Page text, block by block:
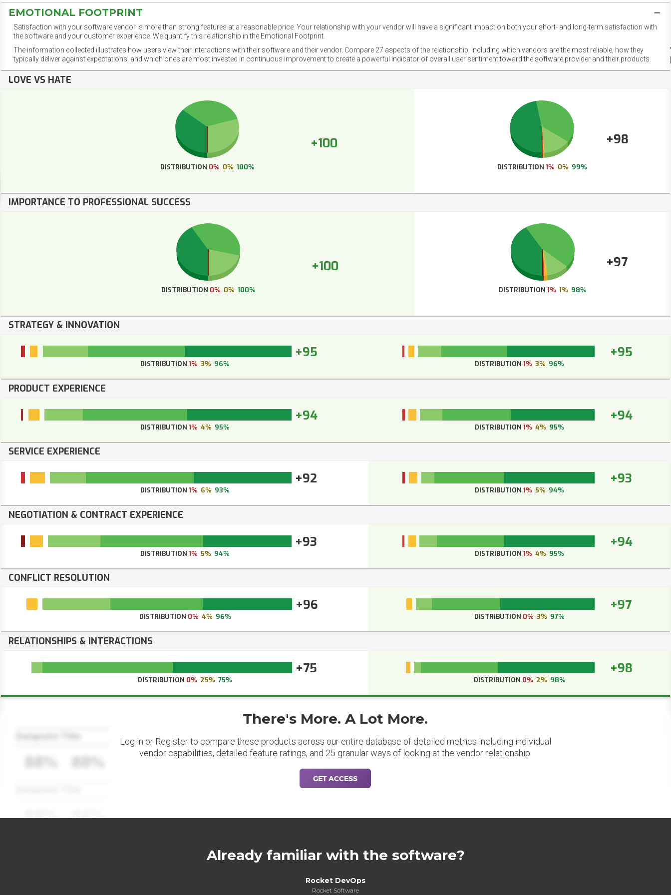
EMOTIONAL FOOTPRINT
Satisfaction with your software vendor is more than strong features at a reasonable price. Your relationship with your vendor will have a significant impact on both your short- and long-term satisfaction with
the software and your customer experience. We quantify this relationship in the Emotional Footprint.
The information collected illustrates how users view their interactions with their software and their vendor. Compare 27 aspects of the relationship, including which vendors are the most reliable, how they
typically deliver against expectations, and which ones are most invested in continuous improvement to create a powerful indicator of overall user sentiment toward the software provider and their products.
LOVE VS HATE
+100
DISTRIBUTION 0% 0% 100%
+98
DISTRIBUTION 1% 0% 99%
IMPORTANCE TO PROFESSIONAL SUCCESS
+100
DISTRIBUTION 0% 0% 100%
+97
DISTRIBUTION 1% 1% 98%
STRATEGY & INNOVATION
+95
DISTRIBUTION 1% 3% 96%
+95
DISTRIBUTION 1% 3% 96%
PRODUCT EXPERIENCE
+94
DISTRIBUTION 1% 4% 95%
+94
DISTRIBUTION 1% 4% 95%
SERVICE EXPERIENCE
+92
DISTRIBUTION 1% 6% 93%
+93
DISTRIBUTION 1% 5% 94%
NEGOTIATION & CONTRACT EXPERIENCE
+93
DISTRIBUTION 1% 5% 94%
+94
DISTRIBUTION 1% 4% 95%
CONFLICT RESOLUTION
+96
DISTRIBUTION 0% 4% 96%
+97
DISTRIBUTION 0% 3% 97%
RELATIONSHIPS & INTERACTIONS
+75
DISTRIBUTION 0% 25% 75%
+98
DISTRIBUTION 0% 2% 98%
Datapoint Title
88% 88%
There's More. A Lot More.
Log in or Register to compare these products across our entire database of detailed metrics including individual
vendor capabilities, detailed feature ratings, and 25 granular ways of looking at the vendor relationship.
GET ACCESS
Already familiar with the software?
Rocket DevOps
Rocket Software